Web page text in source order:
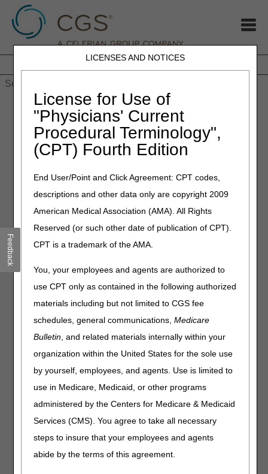
LICENSES AND NOTICES
License for Use of
"Physicians' Current
Procedural Terminology",
(CPT) Fourth Edition
End User/Point and Click Agreement: CPT codes,
descriptions and other data only are copyright 2009
American Medical Association (AMA). All Rights
Reserved (or such other date of publication of CPT).
CPT is a trademark of the AMA.
You, your employees and agents are authorized to
use CPT only as contained in the following authorized
materials including but not limited to CGS fee
schedules, general communications,Medicare
Bulletin, and related materials internally within your
organization within the United States for the sole use
by yourself, employees, and agents. Use is limited to
use in Medicare, Medicaid, or other programs
administered by the Centers for Medicare & Medicaid
Services (CMS). You agree to take all necessary
steps to insure that your employees and agents
abide by the terms of this agreement.
JB DME JC DME J15 Part A J15 Part B
HHH People with Medicare
Home»MLN Connects Newsletter: February 1, 2024
February 1, 2024
MLN Connects Newsletter:
February 1, 2024
News
Participation Continues to Grow in CMS' Accountable Care
Organization Initiatives in 2024
Claims, Pricers, & Codes
HCPCS Application Summaries & Coding Decisions: Drugs
& Biologicals
Medicare Physician Fee Schedule: New CPT Codes for
RSV Vaccine Administration
Events
Medicare Cost Report E-Filing System Webinar –
February 14
Feedback